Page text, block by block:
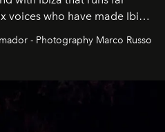
voices who have made Ibiza
- Photography Marco Russo